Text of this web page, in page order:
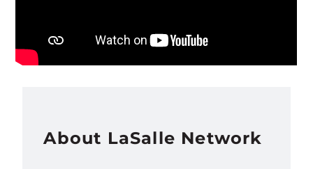
About LaSalle Network